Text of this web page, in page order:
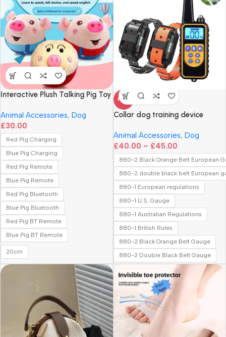
Interactive Plush Talking Pig Toy
Animal Accessories, Dog
£30.00
Red Pig Charging
Blue Pig Charging
Red Pig Remote
Blue Pig Remote
Red Pig Bluetooth
Blue Pig Bluetooth
Red Pig BT Remote
Blue Pig BT Remote
20cm
HOT
Collar dog training device
Animal Accessories, Dog
£40.00 – £45.00
880-2 Black Orange Belt European
880-2 double black belt European
880-1 European regulations
880-1 U.S. Gauge
880-1 Australian Regulations
880-1 British Rules
880-2 Black Orange Belt Gauge
880-2 Double Black Belt Gauge